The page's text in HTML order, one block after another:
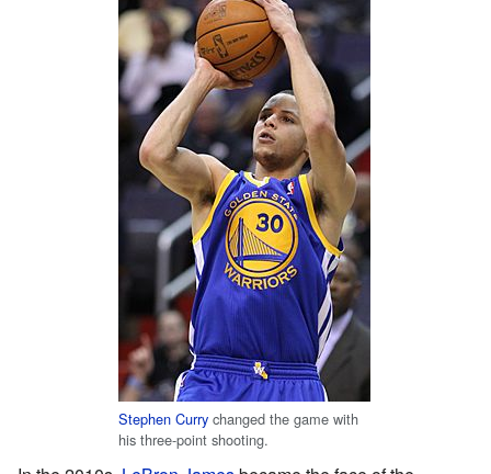
Stephen Curry changed the game with
his three-point shooting.